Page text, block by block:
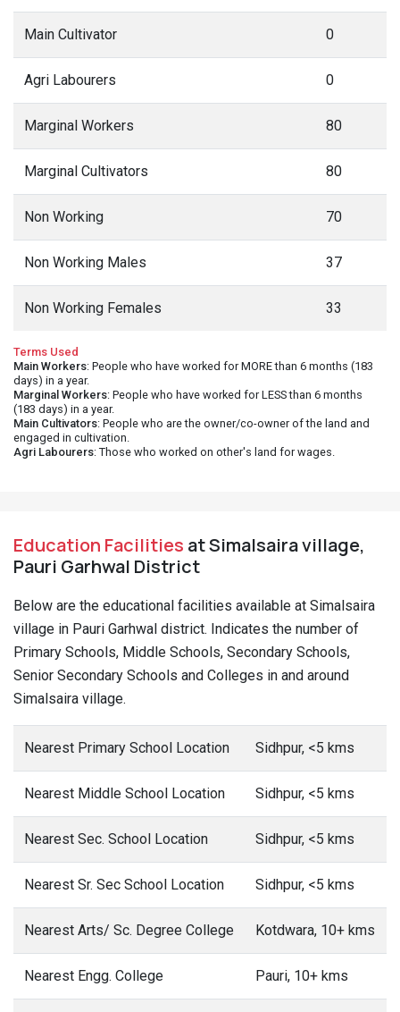
Main Cultivator 0
Agri Labourers 0
Marginal Workers 80
Marginal Cultivators 80
Non Working 70
Non Working Males 37
Non Working Females 33
Terms Used
Main Workers: People who have worked for MORE than 6 months (183
days) in a year.
Marginal Workers: People who have worked for LESS than 6 months
(183 days) in a year.
Main Cultivators: People who are the owner/co-owner of the land and
engaged in cultivation.
Agri Labourers: Those who worked on other's land for wages.
Education Facilities at Simalsaira village,
Pauri Garhwal District
Below are the educational facilities available at Simalsaira
village in Pauri Garhwal district. Indicates the number of
Primary Schools, Middle Schools, Secondary Schools,
Senior Secondary Schools and Colleges in and around
Simalsaira village.
Nearest Primary School Location Sidhpur, <5 kms
Nearest Middle School Location Sidhpur, <5 kms
Nearest Sec. School Location Sidhpur, <5 kms
Nearest Sr. Sec School Location Sidhpur, <5 kms
Nearest Arts/ Sc. Degree College Kotdwara, 10+ kms
Nearest Engg. College Pauri, 10+ kms